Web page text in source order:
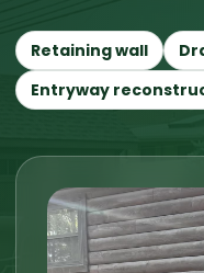
Retaining wall
Entryway